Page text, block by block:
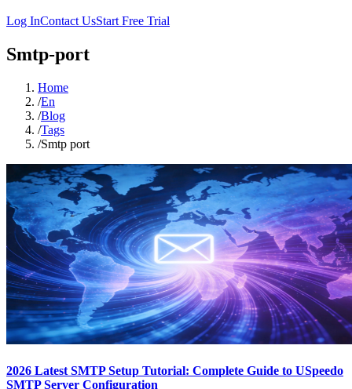
Log InContact UsStart Free Trial
Smtp-port
Home
/En
/Blog
/Tags
/Smtp port
2026 Latest SMTP Setup Tutorial: Complete Guide to USpeedo
SMTP Server Configuration